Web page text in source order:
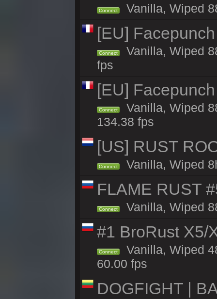
Connect Vanilla, Wiped
[EU]
Connect
Vanilla, Wiped
fps
[EU]
Connect
Vanilla, Wiped
134.38 fps
[US] RUST
Connect Vanilla, Wiped
FLAME
Connect Vanilla, Wiped
#1 BroRust X5/
Connect
Vanilla, Wiped
60.00 fps
DOGFIGHT |